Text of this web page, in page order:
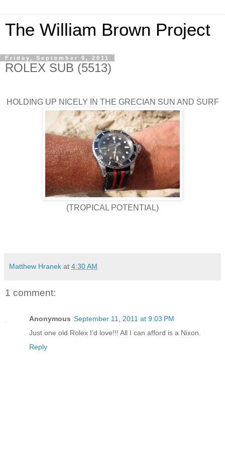
The William Brown Project
Friday, September 9, 2011
ROLEX SUB (5513)
HOLDING UP NICELY IN THE GRECIAN SUN AND SURF
(TROPICAL POTENTIAL)
Matthew Hranek at 4:30 AM
1 comment:
Anonymous September 11, 2011 at 9:03 PM
Just one old Rolex I'd love!!! All I can afford is a Nixon.
Reply